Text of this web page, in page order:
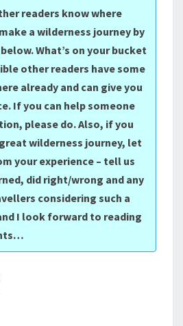
readers know where
a wilderness journey by
What’s on your bucket
other readers have some
already and can give you
If you can help someone
please do. Also, if you
wilderness journey, let
your experience – tell us
did right/wrong and any
considering such a
I look forward to reading